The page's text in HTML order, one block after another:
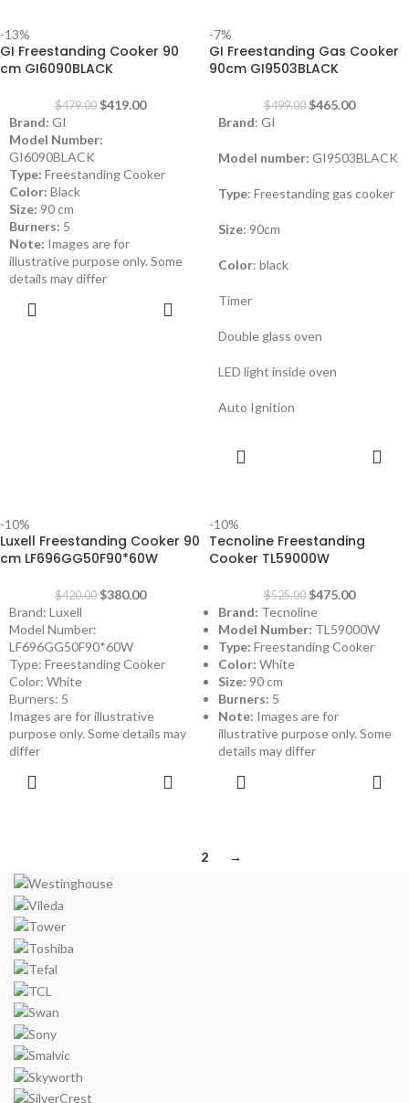
-13%
GI Freestanding Cooker 90
cm GI6090BLACK
$479.00 $419.00
Brand: GI
Model Number:
GI6090BLACK
Type: Freestanding Cooker
Color: Black
Size: 90 cm
Burners: 5
Note: Images are for
illustrative purpose only. Some
details may differ
-7%
GI Freestanding Gas Cooker
90cm GI9503BLACK
$499.00 $465.00
Brand: GI
Model number: GI9503BLACK
Type: Freestanding gas cooker
Size: 90cm
Color: black
Timer
Double glass oven
LED light inside oven
Auto Ignition
-10%
Luxell Freestanding Cooker 90
cm LF696GG50F90*60W
$420.00 $380.00
Brand: Luxell
Model Number:
LF696GG50F90*60W
Type: Freestanding Cooker
Color: White
Burners: 5
Images are for illustrative
purpose only. Some details may
differ
-10%
Tecnoline Freestanding
Cooker TL59000W
$525.00 $475.00
Brand: Tecnoline
Model Number: TL59000W
Type: Freestanding Cooker
Color: White
Size: 90 cm
Burners: 5
Note: Images are for
illustrative purpose only. Some
details may differ
2 →